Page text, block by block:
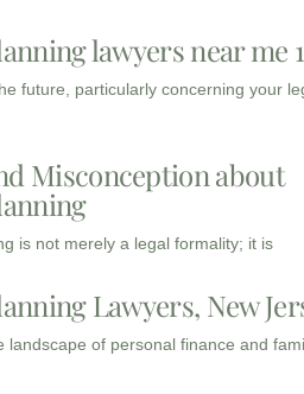
lawyers near me
future, particularly concerning your
Misconception about
is not merely a legal formality; it is
Lawyers, New
landscape of personal finance and